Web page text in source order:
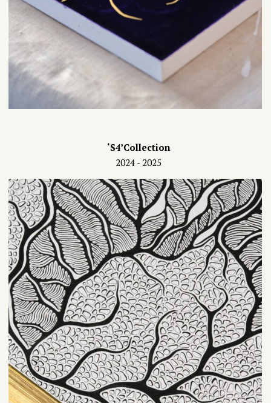
‘S4’Collection
2024 - 2025